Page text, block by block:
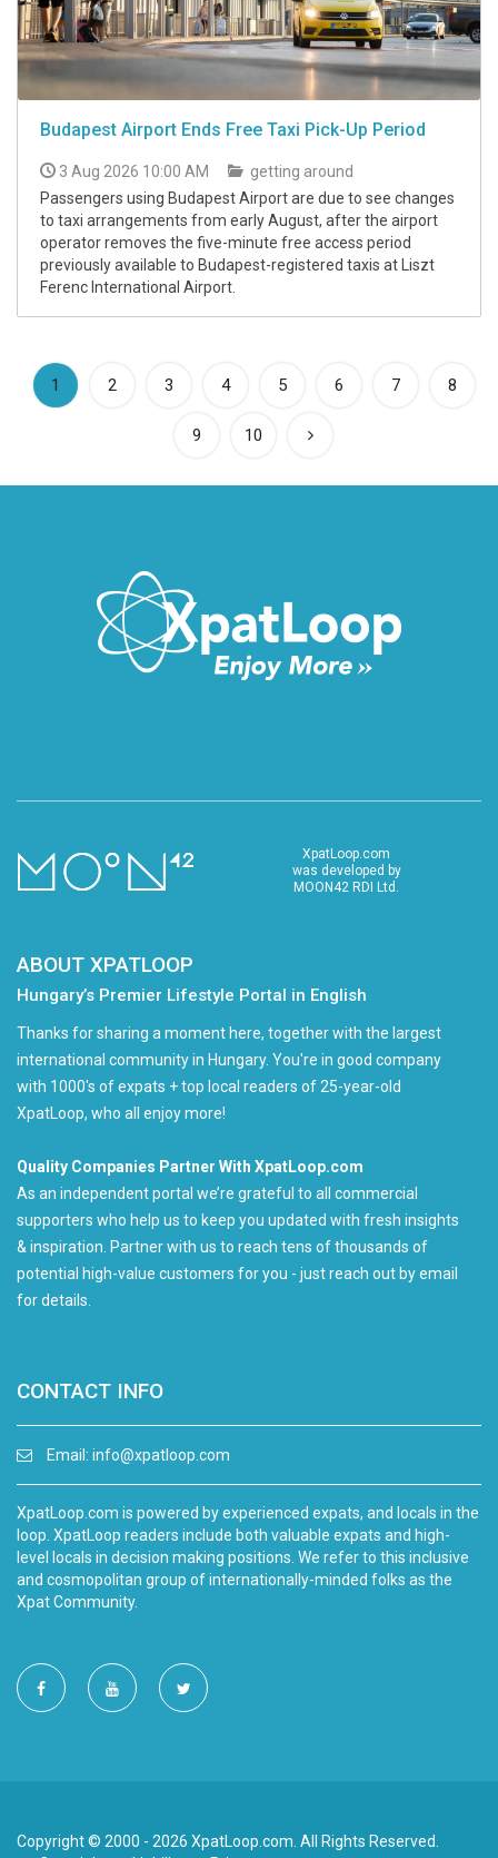
Budapest Airport Ends Free Taxi Pick-Up Period
3 Aug 2026 10:00 AM
getting around
Passengers using Budapest Airport are due to see changes
to taxi arrangements from early August, after the airport
operator removes the five-minute free access period
previously available to Budapest-registered taxis at Liszt
Ferenc International Airport.
1 (current)
2 3 4 5 6 7 8
9 10
XpatLoop.com
was developed by
MOON42 RDI Ltd.
ABOUT XPATLOOP
Hungary’s Premier Lifestyle Portal in English
Thanks for sharing a moment here, together with the largest
international community in Hungary. You're in good company
with 1000's of expats + top local readers of 25-year-old
XpatLoop, who all enjoy more!
Quality Companies Partner With XpatLoop.com
As an independent portal we’re grateful to all commercial
supporters who help us to keep you updated with fresh insights
& inspiration. Partner with us to reach tens of thousands of
potential high-value customers for you - just reach out by email
for details.
CONTACT INFO
Email: info@xpatloop.com
XpatLoop.com is powered by experienced expats, and locals in the
loop. XpatLoop readers include both valuable expats and high-
level locals in decision making positions. We refer to this inclusive
and cosmopolitan group of internationally-minded folks as the
Xpat Community.
Copyright © 2000 - 2026 XpatLoop.com. All Rights Reserved.